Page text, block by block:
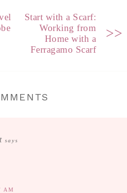
Start with a Scarf:
Working from
Home with a
Ferragamo Scarf
>>
says
AM